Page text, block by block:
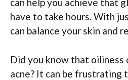
have to take hours. With
can balance your skin and
Did you know that oiliness
acne? It can be frustrating